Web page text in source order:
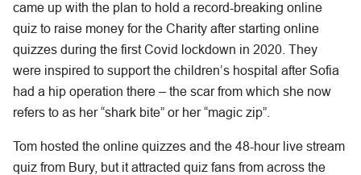
came up with the plan to hold a record-breaking online
quiz to raise money for the Charity after starting online
quizzes during the first Covid lockdown in 2020. They
were inspired to support the children’s hospital after Sofia
had a hip operation there – the scar from which she now
refers to as her “shark bite” or her “magic zip”.
Tom hosted the online quizzes and the 48-hour live stream
quiz from Bury, but it attracted quiz fans from across the